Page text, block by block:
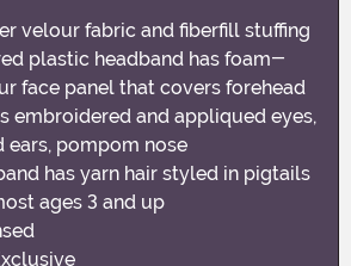
velour fabric and fiberfill stuffing
plastic headband has foam-
face panel that covers forehead
embroidered and appliqued eyes,
pompom nose
has yarn hair styled in pigtails
ages 3 and up